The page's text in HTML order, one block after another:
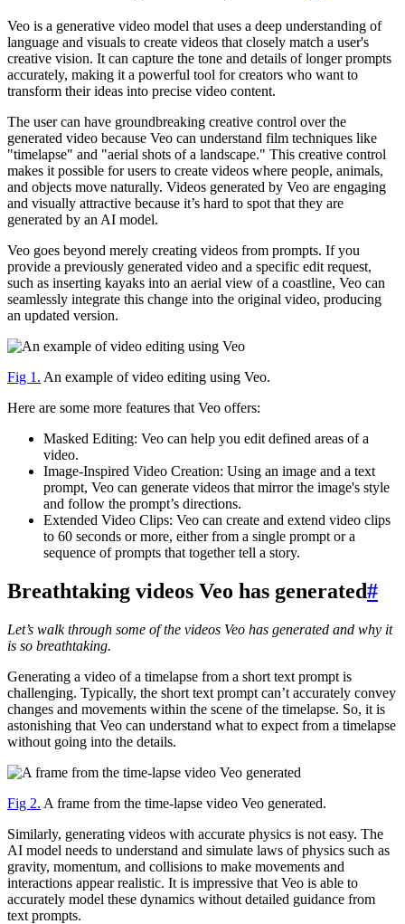
Veo is a generative video model that uses a deep understanding of
language and visuals to create videos that closely match a user's
creative vision. It can capture the tone and details of longer prompts
accurately, making it a powerful tool for creators who want to
transform their ideas into precise video content.
The user can have groundbreaking creative control over the
generated video because Veo can understand film techniques like
"timelapse" and "aerial shots of a landscape." This creative control
makes it possible for users to create videos where people, animals,
and objects move naturally. Videos generated by Veo are engaging
and visually attractive because it’s hard to spot that they are
generated by an AI model.
Veo goes beyond merely creating videos from prompts. If you
provide a previously generated video and a specific edit request,
such as inserting kayaks into an aerial view of a coastline, Veo can
seamlessly integrate this change into the original video, producing
an updated version.
Fig 1. An example of video editing using Veo.
Here are some more features that Veo offers:
Masked Editing: Veo can help you edit defined areas of a
video.
Image-Inspired Video Creation: Using an image and a text
prompt, Veo can generate videos that mirror the image's style
and follow the prompt’s directions.
Extended Video Clips: Veo can create and extend video clips
to 60 seconds or more, either from a single prompt or a
sequence of prompts that together tell a story.
Breathtaking videos Veo has generated#
Let’s walk through some of the videos Veo has generated and why it
is so breathtaking.
Generating a video of a timelapse from a short text prompt is
challenging. Typically, the short text prompt can’t accurately convey
changes and movements within the scene of the timelapse. So, it is
astonishing that Veo can understand what to expect from a timelapse
without going into the details.
Fig 2. A frame from the time-lapse video Veo generated.
Similarly, generating videos with accurate physics is not easy. The
AI model needs to understand and simulate laws of physics such as
gravity, momentum, and collisions to make movements and
interactions appear realistic. It is impressive that Veo is able to
accurately model these dynamics without detailed guidance from
text prompts.